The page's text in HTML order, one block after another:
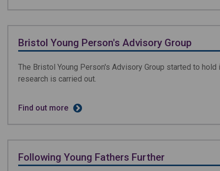
Bristol Young Person's Advisory Group
The Bristol Young Person's Advisory Group started to
research is carried out.
Find out more
Following Young Fathers Further